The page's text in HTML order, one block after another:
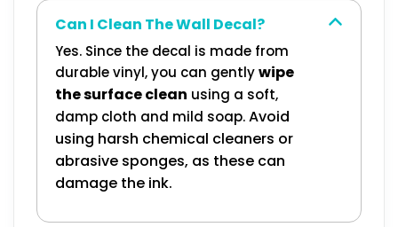
Can I Clean The Wall Decal?
Yes. Since the decal is made from
durable vinyl, you can gentlywipe
the surface clean using a soft,
damp cloth and mild soap.Avoid
using harsh chemical cleaners or
abrasive sponges, as these can
damage the ink.